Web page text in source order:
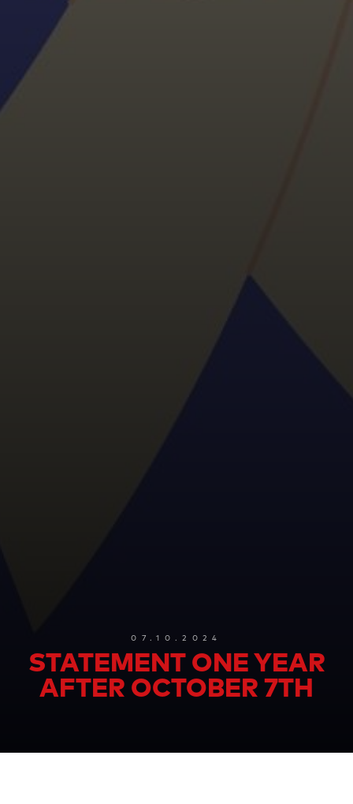
07.10.2024
STATEMENT ONE YEAR
AFTER OCTOBER 7TH